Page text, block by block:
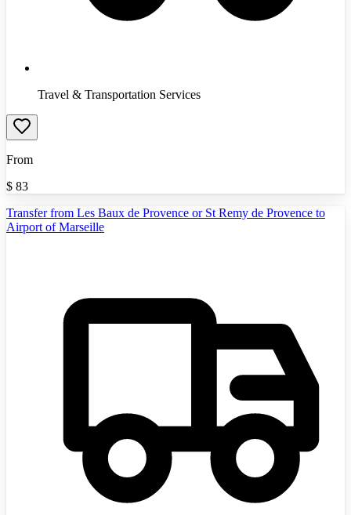
Travel & Transportation Services
From
$ 83
Transfer from Les Baux de Provence or St Remy de Provence to
Airport of Marseille